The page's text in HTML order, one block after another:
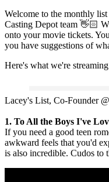
Welcome to the monthly
Casting Depot team 👋🏻
onto your movie tickets.
you have suggestions of
Here's what we're
Lacey's List, Co-Founder
1. To All the Boys I've
If you need a good teen
awkward feels that you'd
is also incredible. Cudos to